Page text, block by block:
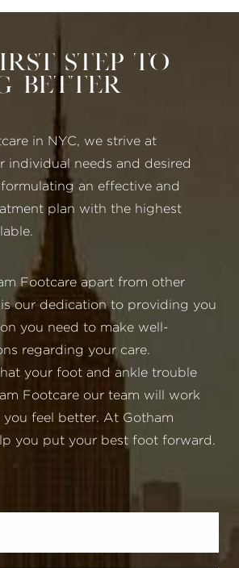
Step to
Better
in NYC, we strive at
individual needs and desired
an effective and
plan with the highest
Footcare apart from other
our dedication to providing you
you need to make well-
regarding your care.
your foot and ankle trouble
Footcare our team will work
you feel better. At Gotham
you put your best foot forward.